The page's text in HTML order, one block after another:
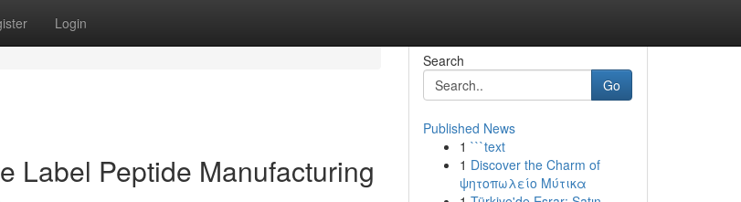
Login
Label Peptide Manufacturing
Search
Go
Published News
1 ```text
1 Discover the Charm of
ψητοπωλείο Μύτικα